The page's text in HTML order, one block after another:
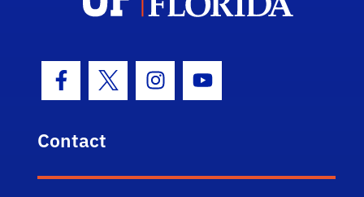
Facebook Icon
Twitter IconInstagram Icon
Youtube Icon
Contact